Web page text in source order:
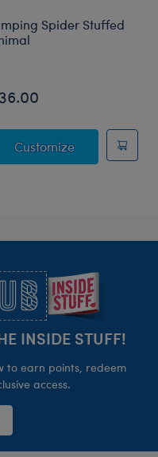
Animal
Spider Stuffed
CustomizeJumping
INSIDE STUFF!
to earn points, redeem
access.